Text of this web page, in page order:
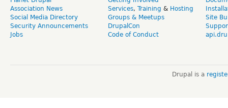
Association News
Social Media Directory
Security Announcements
Jobs
Services, Training & Hosting
Groups & Meetups
DrupalCon
Code of Conduct
Site
Drupal is a